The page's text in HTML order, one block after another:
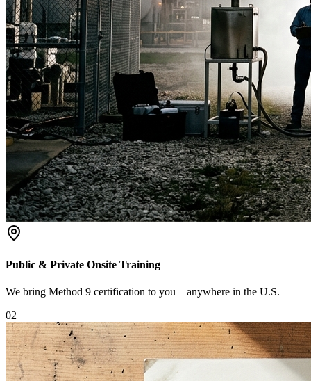
Public & Private Onsite Training
We bring Method 9 certification to you—anywhere in the U.S.
02